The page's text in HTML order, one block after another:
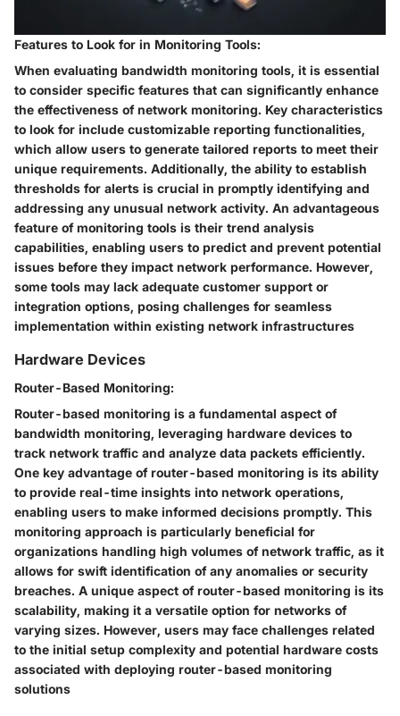
Features to Look for in Monitoring Tools:
When evaluating bandwidth monitoring tools, it is essential
to consider specific features that can significantly enhance
the effectiveness of network monitoring. Key characteristics
to look for include customizable reporting functionalities,
which allow users to generate tailored reports to meet their
unique requirements. Additionally, the ability to establish
thresholds for alerts is crucial in promptly identifying and
addressing any unusual network activity. An advantageous
feature of monitoring tools is their trend analysis
capabilities, enabling users to predict and prevent potential
issues before they impact network performance. However,
some tools may lack adequate customer support or
integration options, posing challenges for seamless
implementation within existing network infrastructures
Hardware Devices
Router-Based Monitoring:
Router-based monitoring is a fundamental aspect of
bandwidth monitoring, leveraging hardware devices to
track network traffic and analyze data packets efficiently.
One key advantage of router-based monitoring is its ability
to provide real-time insights into network operations,
enabling users to make informed decisions promptly. This
monitoring approach is particularly beneficial for
organizations handling high volumes of network traffic, as it
allows for swift identification of any anomalies or security
breaches. A unique aspect of router-based monitoring is its
scalability, making it a versatile option for networks of
varying sizes. However, users may face challenges related
to the initial setup complexity and potential hardware costs
associated with deploying router-based monitoring
solutions